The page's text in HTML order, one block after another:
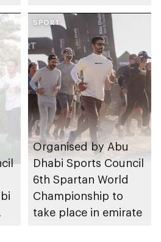
Dhabi from 1-9
August 2026
SPORT
Organised by Abu
Dhabi Sports Council
6th Spartan World
Championship to
take place in emirate